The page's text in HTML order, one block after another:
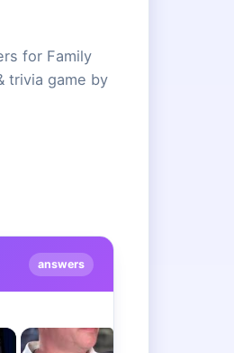
for Family
trivia game by
answers